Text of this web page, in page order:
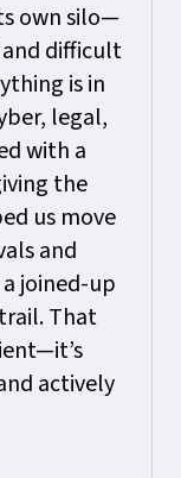
own silo—
difficult
is in
legal,
with a
the
us move
and
joined-up
That
actively